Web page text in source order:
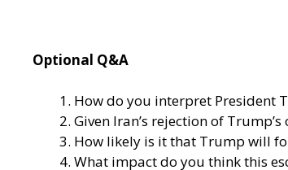
Optional Q&A
How do you interpret President
Given Iran’s rejection of
How likely is it that Trump will
What impact do you think this